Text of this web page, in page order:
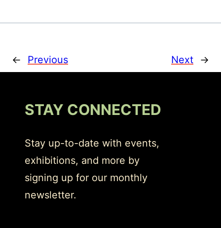
← Previous Next →
STAY CONNECTED
Stay up-to-date with events,
exhibitions, and more by
signing up for our monthly
newsletter.